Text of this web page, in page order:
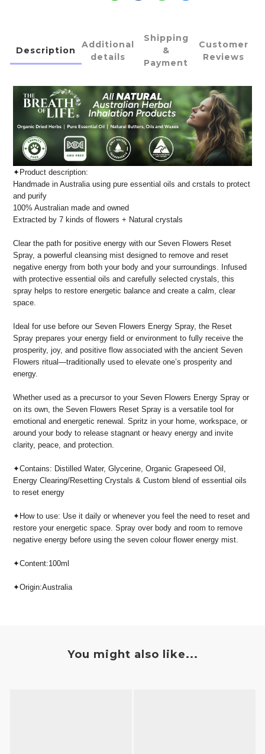
Description
Additional
details
Shipping
&
Payment
Customer
Reviews
✦Product description:
Handmade in Australia using pure essential oils and crstals to protect
and purify
100% Australian made and owned
Extracted by 7 kinds of flowers + Natural crystals
Clear the path for positive energy with our Seven Flowers Reset
Spray, a powerful cleansing mist designed to remove and reset
negative energy from both your body and your surroundings. Infused
with protective essential oils and carefully selected crystals, this
spray helps to restore energetic balance and create a calm, clear
space.
Ideal for use before our Seven Flowers Energy Spray, the Reset
Spray prepares your energy field or environment to fully receive the
prosperity, joy, and positive flow associated with the ancient Seven
Flowers ritual—traditionally used to elevate one’s prosperity and
energy.
Whether used as a precursor to your Seven Flowers Energy Spray or
on its own, the Seven Flowers Reset Spray is a versatile tool for
emotional and energetic renewal. Spritz in your home, workspace, or
around your body to release stagnant or heavy energy and invite
clarity, peace, and protection.
✦Contains: Distilled Water, Glycerine, Organic Grapeseed Oil,
Energy Clearing/Resetting Crystals & Custom blend of essential oils
to reset energy
✦How to use: Use it daily or whenever you feel the need to reset and
restore your energetic space. Spray over body and room to remove
negative energy before using the seven colour flower energy mist.
✦Content:100ml
✦Origin:Australia
You might also like...